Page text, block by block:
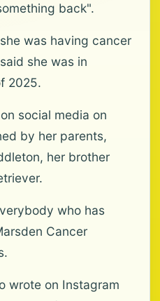
back".
was having cancer
she was in
2025.
social media on
by her parents,
her brother
who has
Cancer
wrote on Instagram